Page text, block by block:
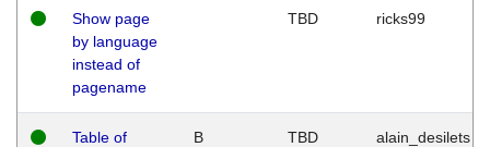
Show page
by language
instead of
pagename
TBD ricks99
Table of
B TBD alain_desilets